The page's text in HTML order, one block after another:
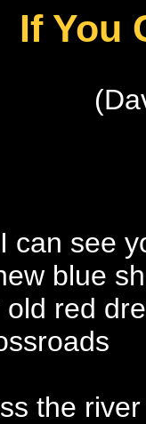
If You
can see
blue
red
the river